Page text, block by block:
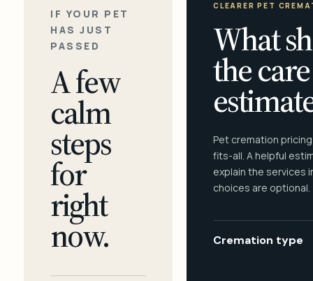
IF YOUR PET
HAS JUST
PASSED
A few
calm
steps
for
right
now.
CLEARER PET
What
the care
Pet cremation
fits-all. A helpful
explain the services
choices are optional.
Cremation type